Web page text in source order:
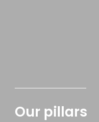
Our pillars